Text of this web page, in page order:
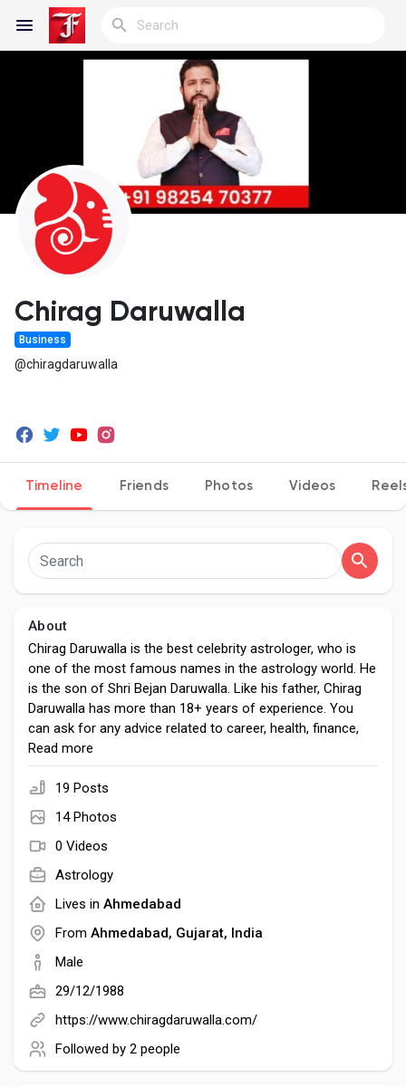
Discover Blogs
My Blogs
Discover Groups
Discover Pages
Popular Posts
Discover Posts
Developers
Social Networth OS
Creator Commerce
Launch Startup
Global News
Creator Award
Chirag Daruwalla
Business
@chiragdaruwalla
Timeline Friends Photos Videos
About
Chirag Daruwalla is the best celebrity astrologer, who is
one of the most famous names in the astrology world. He
is the son of Shri Bejan Daruwalla. Like his father, Chirag
Daruwalla has more than 18+ years of experience. You
can ask for any advice related to career, health, finance,
business, money, and love marriage. He has complete
knowledge, solutions, and guidance to all life-related
problems. If you want to avail his astrological services,
then you can visit his website chiragdaruwalla.com
Read more
19 Posts
14 Photos
0 Videos
Astrology
Lives in Ahmedabad
From Ahmedabad, Gujarat, India
Male
29/12/1988
https://www.chiragdaruwalla.com/
Followed by 2 people